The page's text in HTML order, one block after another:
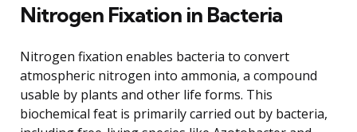
Nitrogen Fixation in Bacteria
Nitrogen fixation enables bacteria to convert
atmospheric nitrogen into ammonia, a compound
usable by plants and other life forms. This
biochemical feat is primarily carried out by bacteria,